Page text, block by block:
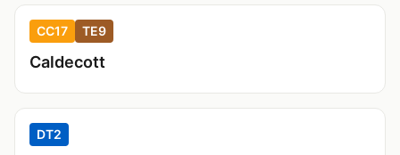
CC17 TE9
Caldecott
DT2